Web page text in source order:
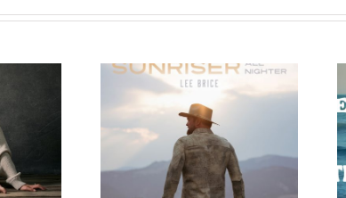
Album
Owen Rivera – “Lailuv”
Contest!